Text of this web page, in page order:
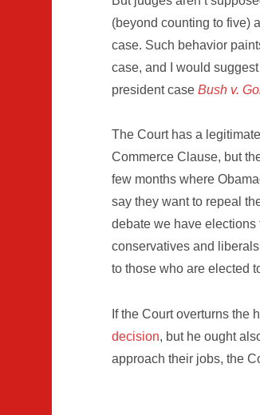
(beyond counting to five)
case. Such behavior
case, and I would
president caseBush v.
The Court has a
Commerce Clause, but
few months where
say they want to repeal
debate we have
conservatives and
to those who are elected
If the Court overturns the
decision, but he ought
approach their jobs, the